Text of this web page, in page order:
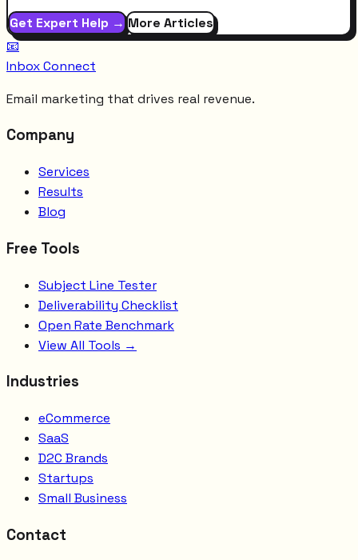
Get Expert Help →More Articles
📧
Inbox Connect
Email marketing that drives real revenue.
Company
Services
Results
Blog
Free Tools
Subject Line Tester
Deliverability Checklist
Open Rate Benchmark
View All Tools →
Industries
eCommerce
SaaS
D2C Brands
Startups
Small Business
Contact